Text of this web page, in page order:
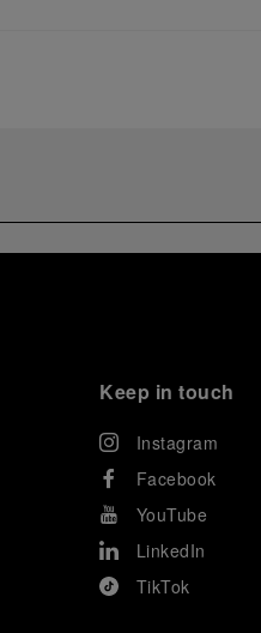
Keep in touch
Instagram
Facebook
YouTube
LinkedIn
TikTok